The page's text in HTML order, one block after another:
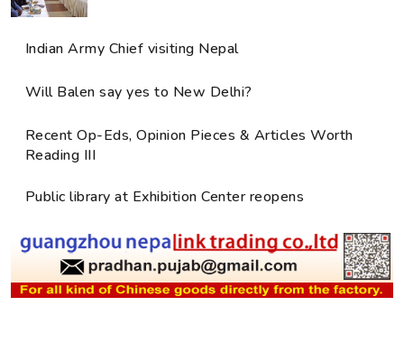
Indian Army Chief visiting Nepal
Will Balen say yes to New Delhi?
Recent Op-Eds, Opinion Pieces & Articles Worth
Reading III
Public library at Exhibition Center reopens